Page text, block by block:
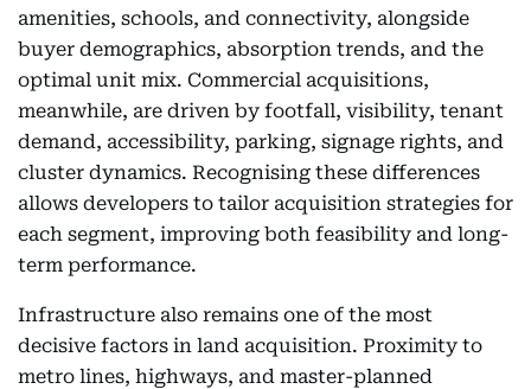
amenities, schools, and connectivity, alongside
buyer demographics, absorption trends, and the
optimal unit mix. Commercial acquisitions,
meanwhile, are driven by footfall, visibility, tenant
demand, accessibility, parking, signage rights, and
cluster dynamics. Recognising these differences
allows developers to tailor acquisition strategies for
each segment, improving both feasibility and long-
term performance.
Infrastructure also remains one of the most
decisive factors in land acquisition. Proximity to
metro lines, highways, and master-planned